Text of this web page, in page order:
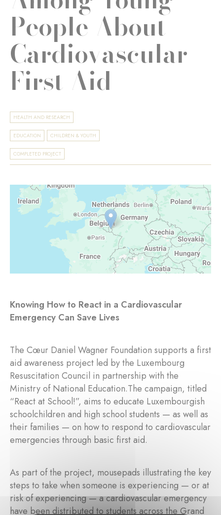
People About
Cardiovascular
First Aid
HEALTH AND RESEARCH
EDUCATION CHILDREN & YOUTH
COMPLETED PROJECT
Knowing How to React in a Cardiovascular
Emergency Can Save Lives
The Cœur Daniel Wagner Foundation supports a first
aid awareness project led by the Luxembourg
Resuscitation Council in partnership with the
Ministry of National Education.The campaign, titled
“React at School!”, aims to educate Luxembourgish
schoolchildren and high school students — as well as
their families — on how to respond to cardiovascular
emergencies through basic first aid.
As part of the project, mousepads illustrating the key
steps to take when someone is experiencing — or at
risk of experiencing — a cardiovascular emergency
have been distributed to students across the Grand